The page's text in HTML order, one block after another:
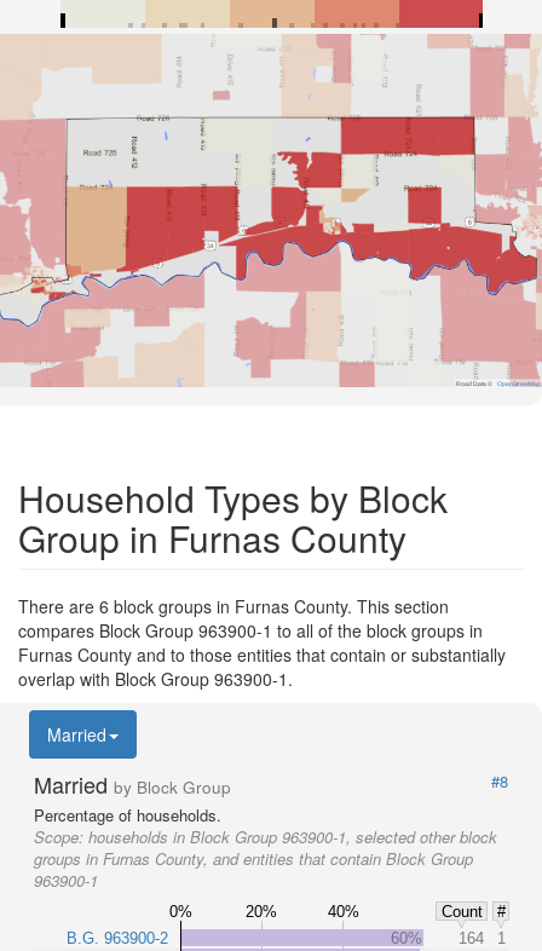
Road Data © OpenStreetMap
Household Types by Block
Group in Furnas County
There are 6 block groups in Furnas County. This section
compares Block Group 963900-1 to all of the block groups in
Furnas County and to those entities that contain or substantially
overlap with Block Group 963900-1.
Married
Married by Block Group
#8
Percentage of households.
Scope: households in Block Group 963900-1, selected other block
groups in Furnas County, and entities that contain Block Group
963900-1
0% 20% 40% Count
#
B.G. 963900-2
60% 164
1